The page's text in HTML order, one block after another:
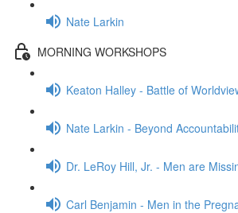
Nate Larkin
MORNING WORKSHOPS
Keaton Halley - Battle of
Nate Larkin - Beyond
Dr. LeRoy Hill, Jr. - Men are
Carl Benjamin - Men in the